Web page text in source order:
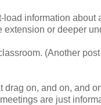
information
or deeper
(Another
on, and on, and
are just